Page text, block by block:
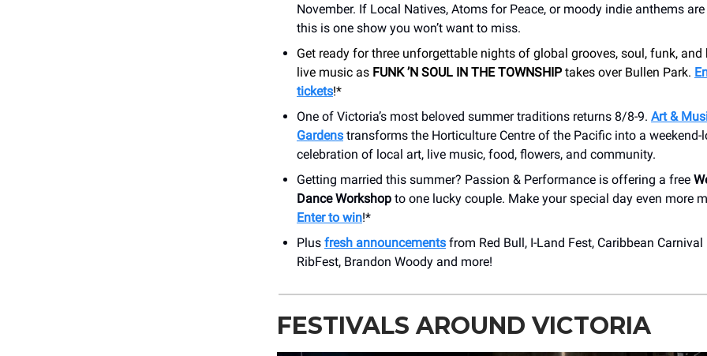
November. If Local Natives, Atoms for Peace, or moody indie anthems
this is one show you won’t want to miss.
Get ready for three unforgettable nights of global grooves, soul, funk, and
live music as FUNK ’N SOUL IN THE TOWNSHIP takes over Bullen Park.
tickets!*
One of Victoria’s most beloved summer traditions returns 8/8-9. Art &
Gardens transforms the Horticulture Centre of the Pacific into a weekend-
celebration of local art, live music, food, flowers, and community.
Getting married this summer? Passion & Performance is offering a free
Dance Workshop to one lucky couple. Make your special day even more
Enter to win!*
Plus fresh announcements from Red Bull, I-Land Fest, Caribbean Carnival
RibFest, Brandon Woody and more!
FESTIVALS AROUND VICTORIA